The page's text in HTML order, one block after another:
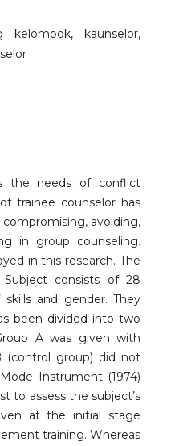
kelompok, kaunselor,
the needs of conflict
trainee counselor has
avoiding,
in group counseling.
in this research. The
Subject consists of 28
and gender. They
been divided into two
A was given with
(control group) did not
Instrument (1974)
to assess the subject’s
at the initial stage
training. Whereas